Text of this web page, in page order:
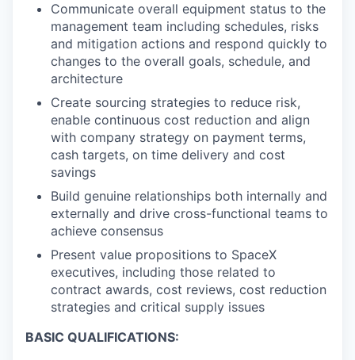
Communicate overall equipment status to the
management team including schedules, risks
and mitigation actions and respond quickly to
changes to the overall goals, schedule, and
architecture
Create sourcing strategies to reduce risk,
enable continuous cost reduction and align
with company strategy on payment terms,
cash targets, on time delivery and cost
savings
Build genuine relationships both internally and
externally and drive cross-functional teams to
achieve consensus
Present value propositions to SpaceX
executives, including those related to
contract awards, cost reviews, cost reduction
strategies and critical supply issues
BASIC QUALIFICATIONS: